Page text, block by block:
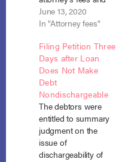
expert witness fees
and costs for his
debtors in their
action against the
creditor for violation
of the automatic stay.
In re Moon, No. 13-
12466 (Bankr. D. Nev.
May 29, 2020). After
they had obtained…
June 13, 2020
In "Attorney fees"
Filing Petition Three
Days after Loan
Does Not Make
Debt
Nondischargeable
The debtors were
entitled to summary
judgment on the
issue of
dischargeability of